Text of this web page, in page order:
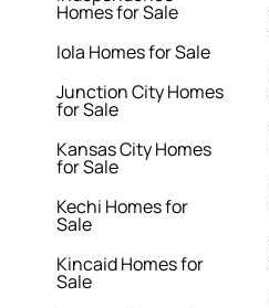
Homes for Sale
Iola Homes for Sale
Junction City Homes
for Sale
Kansas City Homes
for Sale
Kechi Homes for
Sale
Kincaid Homes for
Sale